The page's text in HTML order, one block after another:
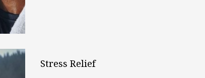
Stress Relief